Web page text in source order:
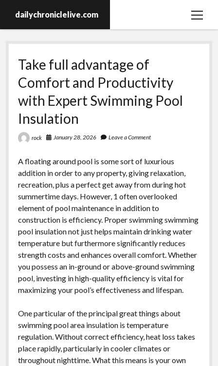
dailychroniclelive.com
open
Take full advantage of
Comfort and Productivity
with Expert Swimming Pool
Insulation
rock January 28, 2026 Leave a Comment
A floating around pool is some sort of luxurious
addition in order to any property, giving relaxation,
recreation, plus a perfect get away from during hot
summertime days. However, 1 often overlooked
element of pool maintenance in addition to
construction is efficiency. Proper swimming swimming
pool insulation not just helps maintain drinking water
temperature but furthermore significantly reduces
strength costs and enhances overall comfort. Whether
you possess an in-ground or above-ground swimming
pool, investing in high-quality efficiency is vital for
maximizing your pool’s effectiveness and lifespan.
One particular of the principal great things about
swimming pool area insulation is temperature
regulation. Without correct efficiency, heat loss takes
place rapidly, particularly in cooler climates or
throughout nighttime. What this means is your own